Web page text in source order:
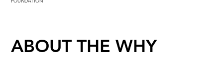
FOUNDATION
ABOUT THE WHY